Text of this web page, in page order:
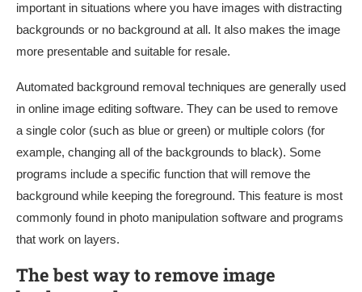
important in situations where you have images with distracting
backgrounds or no background at all. It also makes the image
more presentable and suitable for resale.
Automated background removal techniques are generally used
in online image editing software. They can be used to remove
a single color (such as blue or green) or multiple colors (for
example, changing all of the backgrounds to black). Some
programs include a specific function that will remove the
background while keeping the foreground. This feature is most
commonly found in photo manipulation software and programs
that work on layers.
The best way to remove image